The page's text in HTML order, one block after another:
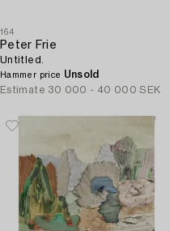
164
Peter Frie
Untitled.
Hammer price Unsold
Estimate 30 000 - 40 000 SEK